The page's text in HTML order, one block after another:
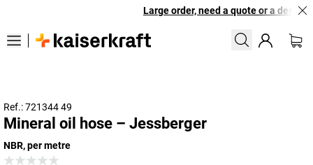
Large order, need a quote or a
Ref.: 721344 49
Mineral oil hose – Jessberger
NBR, per metre